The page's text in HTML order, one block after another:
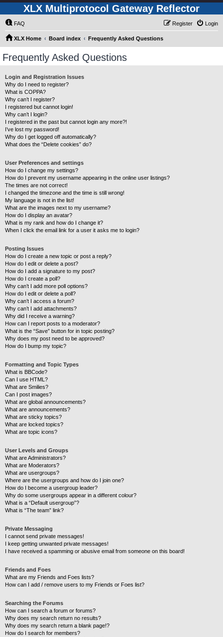
XLX Multiprotocol Gateway Reflector
FAQ Login
Register
XLX Home Board index Frequently Asked Questions
Frequently Asked Questions
Login and Registration Issues
Why do I need to register?
What is COPPA?
Why can’t I register?
I registered but cannot login!
Why can’t I login?
I registered in the past but cannot login any more?!
I’ve lost my password!
Why do I get logged off automatically?
What does the “Delete cookies” do?
User Preferences and settings
How do I change my settings?
How do I prevent my username appearing in the online user listings?
The times are not correct!
I changed the timezone and the time is still wrong!
My language is not in the list!
What are the images next to my username?
How do I display an avatar?
What is my rank and how do I change it?
When I click the email link for a user it asks me to login?
Posting Issues
How do I create a new topic or post a reply?
How do I edit or delete a post?
How do I add a signature to my post?
How do I create a poll?
Why can’t I add more poll options?
How do I edit or delete a poll?
Why can’t I access a forum?
Why can’t I add attachments?
Why did I receive a warning?
How can I report posts to a moderator?
What is the “Save” button for in topic posting?
Why does my post need to be approved?
How do I bump my topic?
Formatting and Topic Types
What is BBCode?
Can I use HTML?
What are Smilies?
Can I post images?
What are global announcements?
What are announcements?
What are sticky topics?
What are locked topics?
What are topic icons?
User Levels and Groups
What are Administrators?
What are Moderators?
What are usergroups?
Where are the usergroups and how do I join one?
How do I become a usergroup leader?
Why do some usergroups appear in a different colour?
What is a “Default usergroup”?
What is “The team” link?
Private Messaging
I cannot send private messages!
I keep getting unwanted private messages!
I have received a spamming or abusive email from someone on this board!
Friends and Foes
What are my Friends and Foes lists?
How can I add / remove users to my Friends or Foes list?
Searching the Forums
How can I search a forum or forums?
Why does my search return no results?
Why does my search return a blank page!?
How do I search for members?